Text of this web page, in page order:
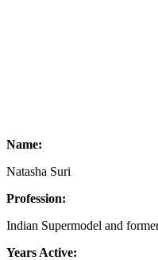
Name:
Natasha Suri
Profession:
Indian Supermodel and
Years Active: